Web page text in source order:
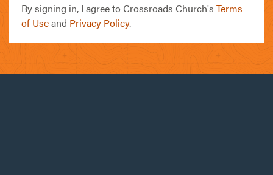
By signing in, I agree to Crossroads Church's Terms
of Useand Privacy Policy.